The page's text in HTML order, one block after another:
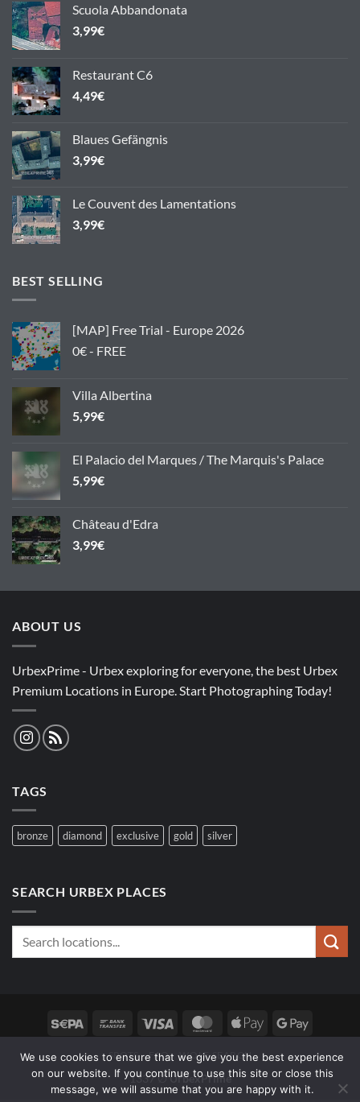
Scuola Abbandonata
3,99€
Restaurant C6
4,49€
Blaues Gefängnis
3,99€
Le Couvent des Lamentations
3,99€
BEST SELLING
[MAP] Free Trial - Europe 2026
0€ - FREE
Villa Albertina
5,99€
El Palacio del Marques / The Marquis's Palace
5,99€
Château d'Edra
3,99€
ABOUT US
UrbexPrime - Urbex exploring for everyone, the best Urbex
Premium Locations in Europe. Start Photographing Today!
TAGS
bronze diamond exclusive gold silver
SEARCH URBEX PLACES
Sepa
Bank
Transfer
Visa MasterCardApple
Pay
Google
Pay
SPOTS FAQ WOLF SEARCH
1337 ∅UrbexPrime
We use cookies to ensure that we give you the best experience
on our website. If you continue to use this site or close this
message, we will assume that you are happy with it.